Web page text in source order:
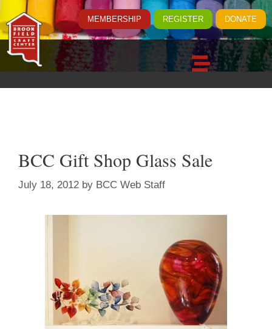
MEMBERSHIP REGISTER DONATE
BCC Gift Shop Glass Sale
July 18, 2012 by BCC Web Staff